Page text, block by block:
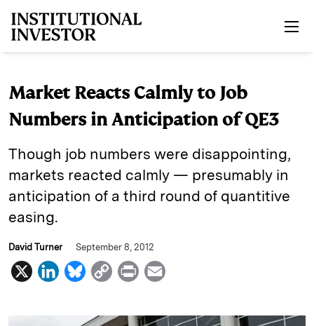
Market Reacts Calmly to Job
Numbers in Anticipation of QE3
Though job numbers were disappointing,
markets reacted calmly — presumably in
anticipation of a third round of quantitive
easing.
David Turner September 8, 2012
X
L
B
C
p
P
i
a